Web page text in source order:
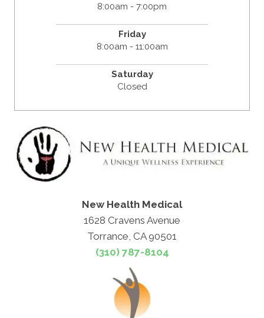
8:00am - 7:00pm
Friday
8:00am - 11:00am
Saturday
Closed
New Health Medical
1628 Cravens Avenue
Torrance, CA 90501
(310) 787-8104